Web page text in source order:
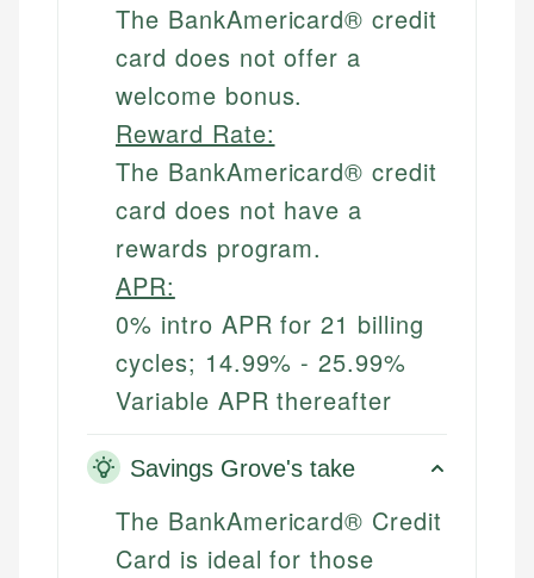
The BankAmericard® credit
card does not offer a
welcome bonus.
Reward Rate:
The BankAmericard® credit
card does not have a
rewards program.
APR:
0% intro APR for 21 billing
cycles; 14.99% - 25.99%
Variable APR thereafter
Savings Grove's take
The BankAmericard® Credit
Card is ideal for those